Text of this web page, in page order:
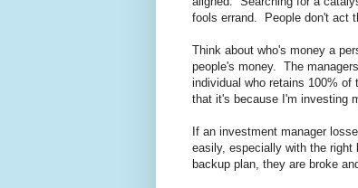
fools errand. People don't act
Think about who's money a
people's money. The
individual who retains 100%
that it's because I'm investing
If an investment manager
easily, especially with the
backup plan, they are broke